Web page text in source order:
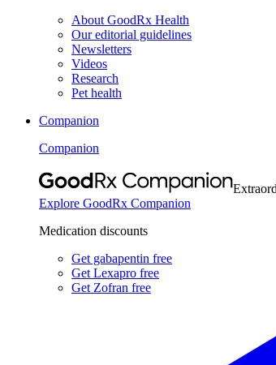
About GoodRx Health
Our editorial guidelines
Newsletters
Videos
Research
Pet health
Companion
Companion
Explore GoodRx Companion
Medication discounts
Get gabapentin free
Get Lexapro free
Get Zofran free